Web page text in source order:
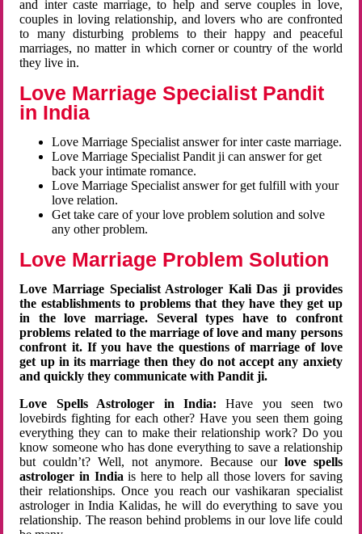
and inter caste marriage, to help and serve couples in love,
couples in loving relationship, and lovers who are confronted
to many disturbing problems to their happy and peaceful
marriages, no matter in which corner or country of the world
they live in.
Love Marriage Specialist Pandit
in India
Love Marriage Specialist answer for inter caste marriage.
Love Marriage Specialist Pandit ji can answer for get
back your intimate romance.
Love Marriage Specialist answer for get fulfill with your
love relation.
Get take care of your love problem solution and solve
any other problem.
Love Marriage Problem Solution
Love Marriage Specialist Astrologer Kali Das ji provides
the establishments to problems that they have they get up
in the love marriage. Several types have to confront
problems related to the marriage of love and many persons
confront it. If you have the questions of marriage of love
get up in its marriage then they do not accept any anxiety
and quickly they communicate with Pandit ji.
Love Spells Astrologer in India:Have you seen two
lovebirds fighting for each other? Have you seen them going
everything they can to make their relationship work? Do you
know someone who has done everything to save a relationship
but couldn’t? Well, not anymore. Because ourlove spells
astrologer in Indiais here to help all those lovers for saving
their relationships. Once you reach our vashikaran specialist
astrologer in India Kalidas, he will do everything to save you
relationship. The reason behind problems in our love life could